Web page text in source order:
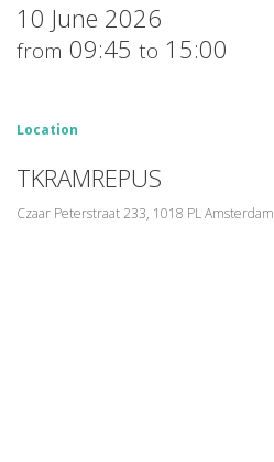
10 June 2026
from 09:45 to 15:00
Location
TKRAMREPUS
Czaar Peterstraat 233, 1018 PL Amsterdam